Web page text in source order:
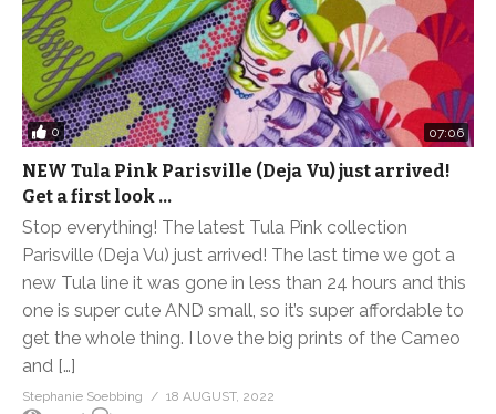
0 07:06
NEW Tula Pink Parisville (Deja Vu) just arrived!
Get a first look …
Stop everything! The latest Tula Pink collection
Parisville (Deja Vu) just arrived! The last time we got a
new Tula line it was gone in less than 24 hours and this
one is super cute AND small, so it’s super affordable to
get the whole thing. I love the big prints of the Cameo
and […]
Stephanie Soebbing
18 AUGUST, 2022